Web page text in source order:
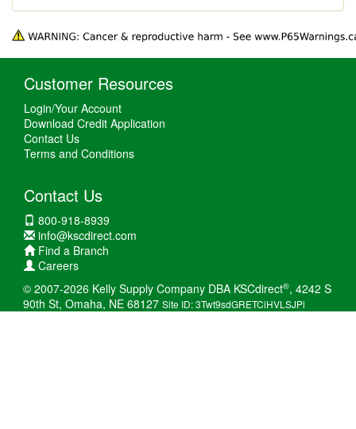
Customer Resources
Login/Your Account
Download Credit Application
Contact Us
Terms and Conditions
Contact Us
800-918-8939
info@kscdirect.com
Find a Branch
Careers
© 2007-2026 Kelly Supply Company DBA KSCdirect®, 4242 S
90th St, Omaha, NE 68127 Site ID: 3Twt9sdGRETCiHVLSJPi